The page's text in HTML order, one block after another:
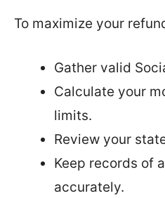
To maximize your
Gather valid
Calculate your
limits.
Review your
Keep records of
accurately.